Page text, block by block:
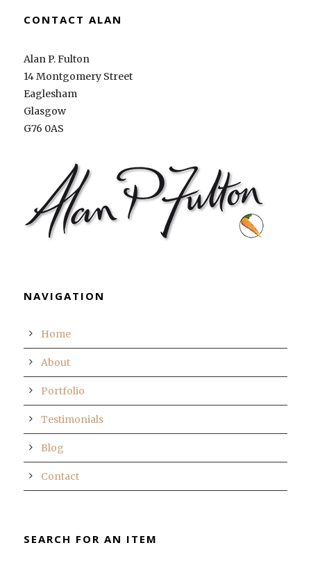
CONTACT ALAN
Alan P. Fulton
14 Montgomery Street
Eaglesham
Glasgow
G76 0AS
NAVIGATION
Home
About
Portfolio
Testimonials
Blog
Contact
SEARCH FOR AN ITEM